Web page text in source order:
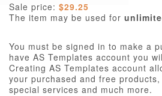
Sale price: $29.25
The item may be used for
You must be signed in to make a
have AS Templates account you
Creating AS Templates account
your purchased and free
special services and much more.